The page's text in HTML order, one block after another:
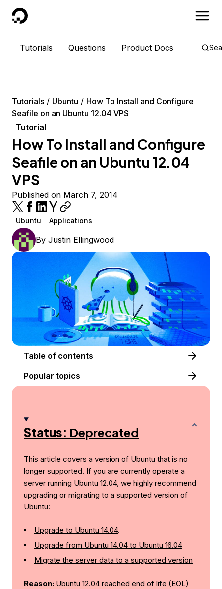
DigitalOcean
Tutorials Questions Product Docs
Tutorials Ubuntu
How To Install and Configure
Seafile on an Ubuntu 12.04 VPS
Tutorial
How To Install and Configure
Seafile on an Ubuntu 12.04
VPS
Published on March 7, 2014
Ubuntu Applications
By Justin Ellingwood
Table of contents
Popular topics
Status: Deprecated
This article covers a version of Ubuntu that is no
longer supported. If you are currently operate a
server running Ubuntu 12.04, we highly recommend
upgrading or migrating to a supported version of
Ubuntu:
Upgrade to Ubuntu 14.04.
Upgrade from Ubuntu 14.04 to Ubuntu 16.04
Migrate the server data to a supported version
Reason: Ubuntu 12.04 reached end of life (EOL)